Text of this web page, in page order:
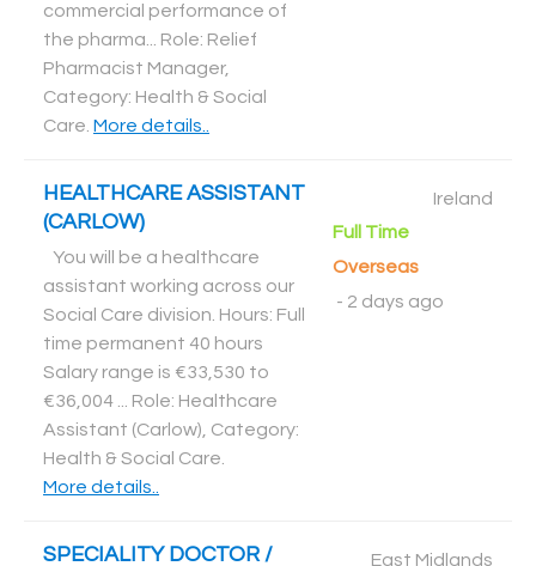
commercial performance of
the pharma... Role: Relief
Pharmacist Manager,
Category: Health & Social
Care More details..
HEALTHCARE ASSISTANT
(CARLOW)
You will be a healthcare
assistant working across our
Social Care division. Hours: Full
time permanent 40 hours
Salary range is €33,530 to
€36,004 ... Role: Healthcare
Assistant (Carlow), Category:
Health & Social Care
More details..
Ireland
Full Time
Overseas
- 2 days ago
SPECIALITY DOCTOR /
East Midlands